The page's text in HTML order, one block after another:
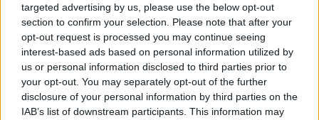
targeted advertising by us, please use the below opt-out
section to confirm your selection. Please note that after your
opt-out request is processed you may continue seeing
interest-based ads based on personal information utilized by
us or personal information disclosed to third parties prior to
your opt-out. You may separately opt-out of the further
disclosure of your personal information by third parties on the
IAB’s list of downstream participants. This information may